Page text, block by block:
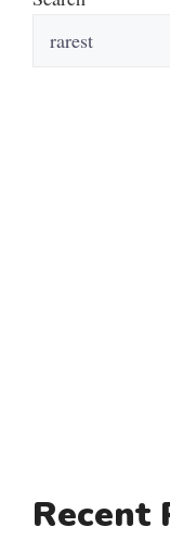
Recent